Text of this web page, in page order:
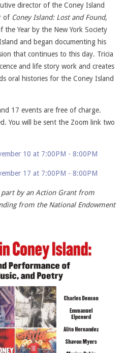
director of the Coney Island
of Coney Island: Lost and Found,
the Year by the New York Society
and began documenting his
that continues to this day. Tricia
and life story work and creates
oral histories for the Coney Island
17 events are free of charge.
You will be sent the Zoom link two
10 at 7:00PM - 8:00PM
17 at 7:00PM - 8:00PM
by an Action Grant from
from the National Endowment